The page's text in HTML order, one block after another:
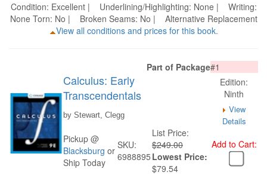
Condition: Excellent | Underlining/Highlighting: None | Writing:
None Torn: No | Broken Seams: No | Alternative Replacement
View all conditions and prices for this book.
Part of Package#1
Calculus: Early
Transcendentals
Edition:
Ninth
by Stewart, Clegg
View
Details
Pickup @
Blacksburg or
Ship Today
SKU:
6988895
List Price:
$249.00
Lowest Price:
$79.54
Add to Cart: